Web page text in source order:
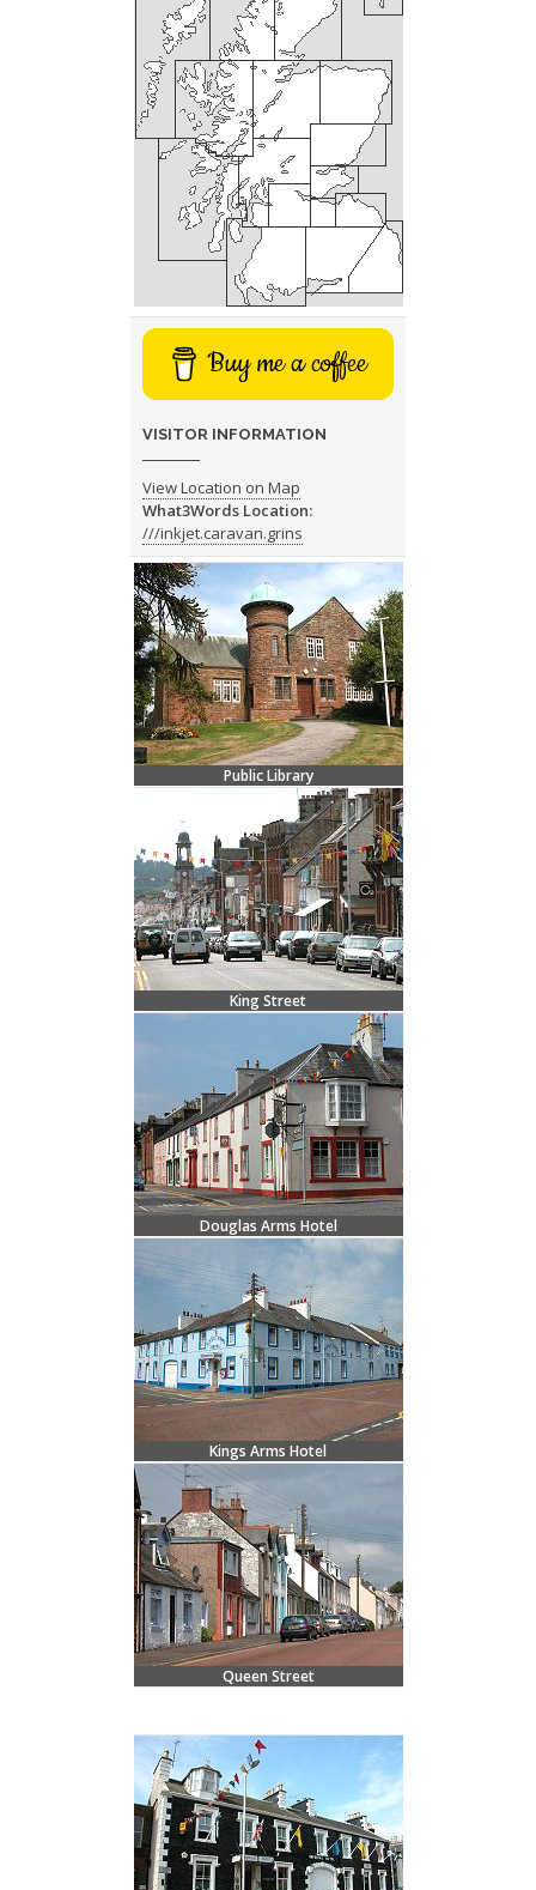
Buy me a coffee
VISITOR INFORMATION
View Location on Map
What3Words Location:
///inkjet.caravan.grins
Public Library
King Street
Douglas Arms Hotel
Kings Arms Hotel
Queen Street